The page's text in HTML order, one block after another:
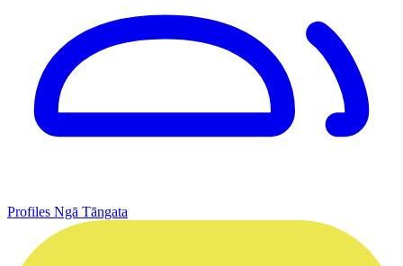
Profiles Ngā Tāngata